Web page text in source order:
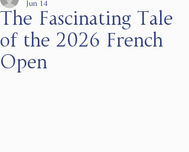
The Fascinating Tale
of the 2026 French
Open
Jun 14